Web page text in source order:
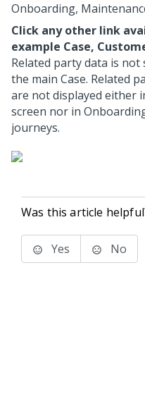
Onboarding,
Click any other link
example Case,
Related party data is
the main Case. Related
are not displayed either
screen nor in
journeys.
Was this article
Yes No